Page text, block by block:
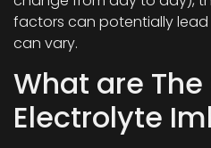
factors can potentially
can vary.
What are
Electrolyte